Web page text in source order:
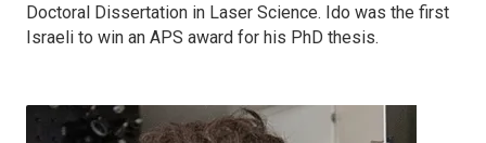
Doctoral Dissertation in Laser Science. Ido was the first
Israeli to win an APS award for his PhD thesis.